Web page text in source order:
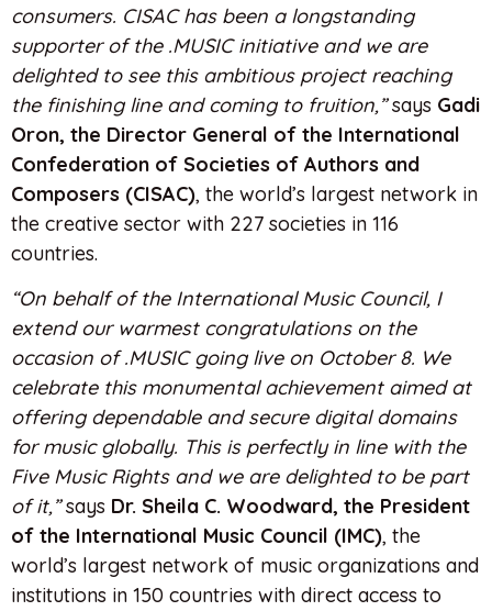
consumers. CISAC has been a longstanding
supporter of the .MUSIC initiative and we are
delighted to see this ambitious project reaching
the finishing line and coming to fruition,”says Gadi
Oron, the Director General of the International
Confederation of Societies of Authors and
Composers (CISAC), the world’s largest network in
the creative sector with 227 societies in 116
countries.
“On behalf of the International Music Council, I
extend our warmest congratulations on the
occasion of .MUSIC going live on October 8. We
celebrate this monumental achievement aimed at
offering dependable and secure digital domains
for music globally. This is perfectly in line with the
Five Music Rights and we are delighted to be part
of it,”says Dr. Sheila C. Woodward, the President
of the International Music Council (IMC), the
world’s largest network of music organizations and
institutions in 150 countries with direct access to